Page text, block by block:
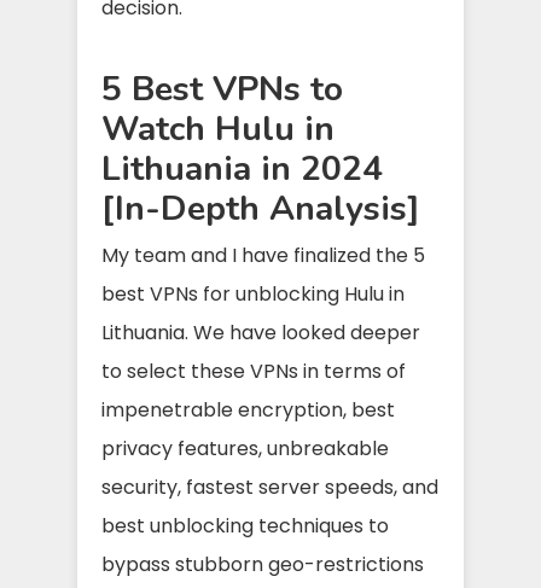
decision.
5 Best VPNs to
Watch Hulu in
Lithuania in 2024
[In-Depth Analysis]
My team and I have finalized the 5
best VPNs for unblocking Hulu in
Lithuania. We have looked deeper
to select these VPNs in terms of
impenetrable encryption, best
privacy features, unbreakable
security, fastest server speeds, and
best unblocking techniques to
bypass stubborn geo-restrictions